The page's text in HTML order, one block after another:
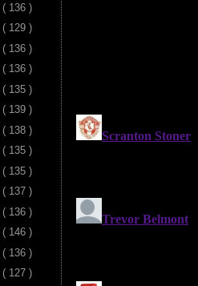
( 136 )
( 129 )
( 136 )
( 136 )
( 135 )
( 139 )
( 138 )
( 135 )
( 135 )
( 137 )
( 136 )
( 146 )
( 136 )
( 127 )